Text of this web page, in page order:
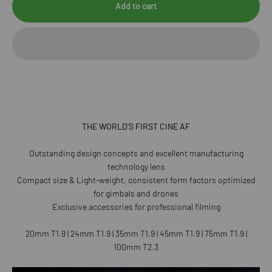
Add to cart
THE WORLD'S FIRST CINE AF
Outstanding design concepts and excellent manufacturing
technology lens
Compact size & Light-weight, consistent form factors optimized
for gimbals and drones
Exclusive accessories for professional filming
20mm T1.9 | 24mm T1.9 | 35mm T1.9 | 45mm T1.9 | 75mm T1.9 |
100mm T2.3